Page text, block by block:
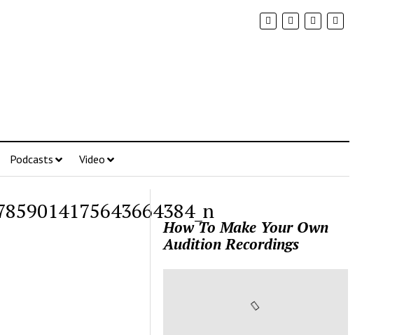
Podcasts Video
How To Make Your Own
Audition Recordings